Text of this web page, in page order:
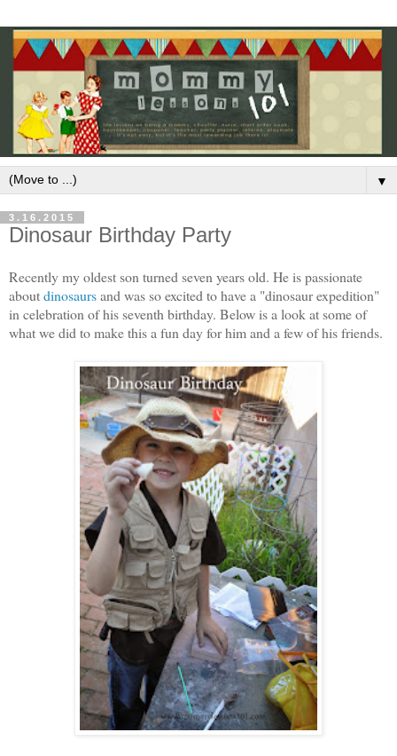
▼
3.16.2015
Dinosaur Birthday Party
Recently my oldest son turned seven years old. He is passionate
aboutdinosaursand was so excited to have a "dinosaur expedition"
in celebration of his seventh birthday. Below is a look at some of
what we did to make this a fun day for him and a few of his friends.